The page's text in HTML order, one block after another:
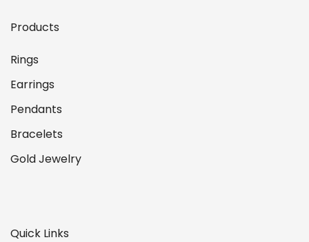
Products
Rings
Earrings
Pendants
Bracelets
Gold Jewelry
Quick Links